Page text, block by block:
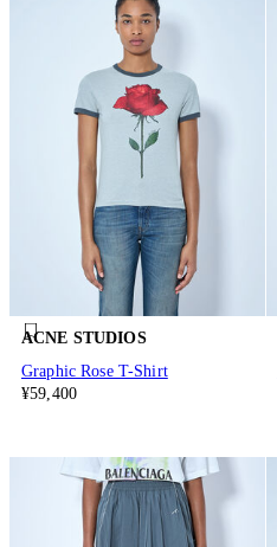
ACNE STUDIOS
Graphic Rose T-Shirt
¥59,400